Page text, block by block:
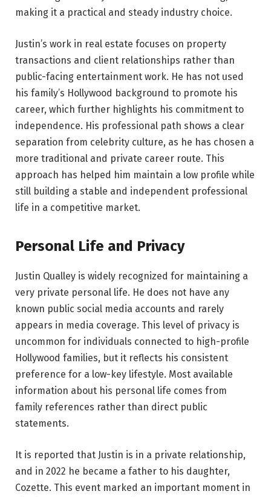
making it a practical and steady industry choice.
Justin’s work in real estate focuses on property
transactions and client relationships rather than
public-facing entertainment work. He has not used
his family’s Hollywood background to promote his
career, which further highlights his commitment to
independence. His professional path shows a clear
separation from celebrity culture, as he has chosen a
more traditional and private career route. This
approach has helped him maintain a low profile while
still building a stable and independent professional
life in a competitive market.
Personal Life and Privacy
Justin Qualley is widely recognized for maintaining a
very private personal life. He does not have any
known public social media accounts and rarely
appears in media coverage. This level of privacy is
uncommon for individuals connected to high-profile
Hollywood families, but it reflects his consistent
preference for a low-key lifestyle. Most available
information about his personal life comes from
family references rather than direct public
statements.
It is reported that Justin is in a private relationship,
and in 2022 he became a father to his daughter,
Cozette. This event marked an important moment in